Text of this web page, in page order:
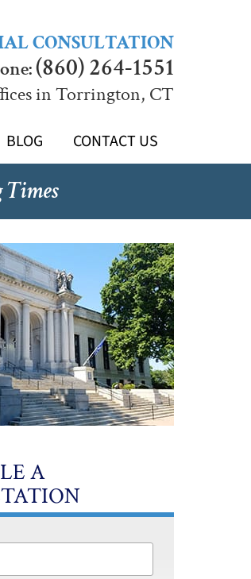
CONSULTATION
(860) 264-1551
in Torrington, CT
BLOG CONTACT US
A